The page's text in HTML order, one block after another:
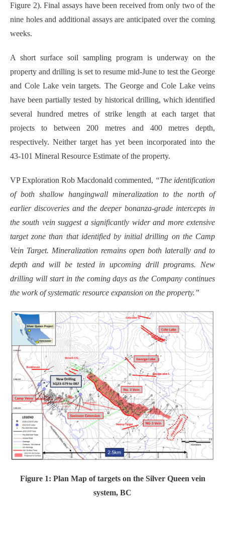
Figure 2). Final assays have been received from only two of the
nine holes and additional assays are anticipated over the coming
weeks.
A short surface soil sampling program is underway on the
property and drilling is set to resume mid-June to test the George
and Cole Lake vein targets. The George and Cole Lake veins
have been partially tested by historical drilling, which identified
several hundred metres of strike length at each target that
projects to between 200 metres and 400 metres depth,
respectively. Neither target has yet been incorporated into the
43-101 Mineral Resource Estimate of the property.
VP Exploration Rob Macdonald commented, “The identification
of both shallow hangingwall mineralization to the north of
earlier discoveries and the deeper bonanza-grade intercepts in
the south vein suggest a significantly wider and more extensive
target zone than that identified by initial drilling on the Camp
Vein Target. Mineralization remains open both laterally and to
depth and will be tested in upcoming drill programs. New
drilling will start in the coming days as the Company continues
the work of systematic resource expansion on the property.”
Figure 1: Plan Map of targets on the Silver Queen vein
system, BC